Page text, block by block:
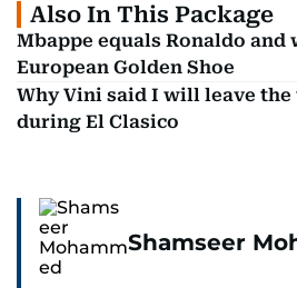
Also In This Package
Mbappe equals Ronaldo and
European Golden Shoe
Why Vini said I will leave the
during El Clasico
Shamseer